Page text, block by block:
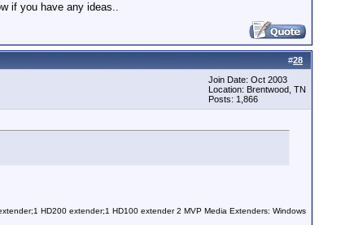
if you have any ideas..
#28
Join Date: Oct 2003
Location: Brentwood, TN
Posts: 1,866
HD200 extender;1 HD100 extender 2 MVP Media Extenders: Windows